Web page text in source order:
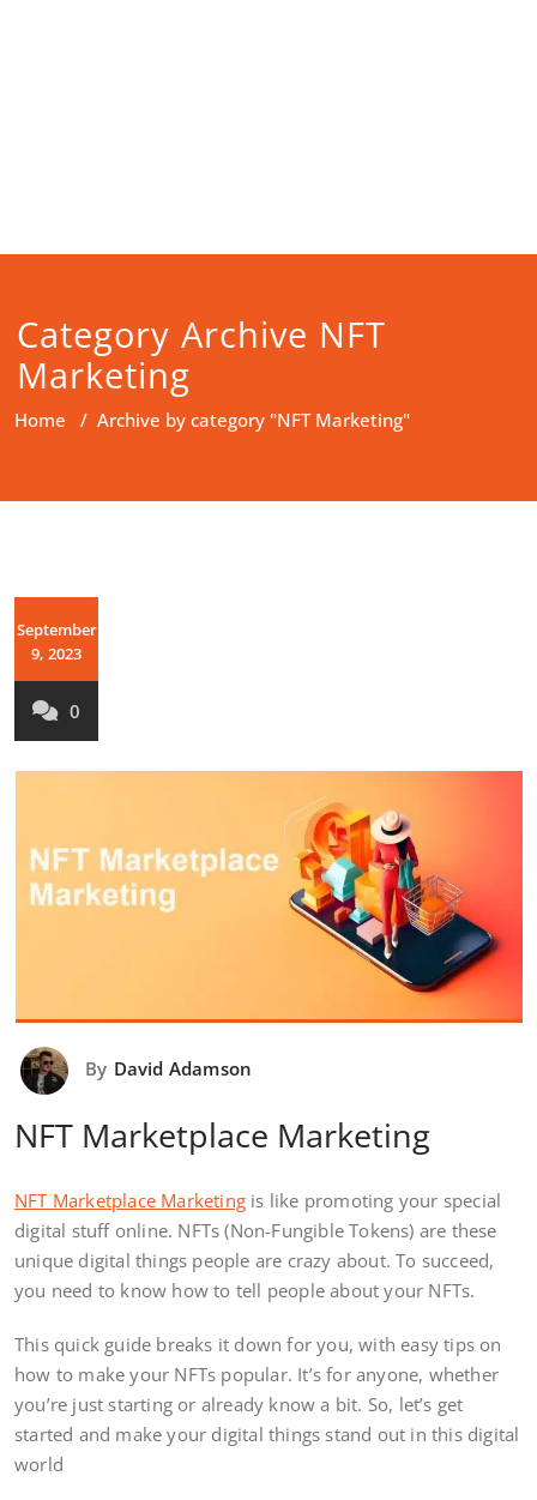
Category Archive NFT
Marketing
Home / Archive by category "NFT Marketing"
September
9, 2023
0
By David Adamson
NFT Marketplace Marketing
NFT Marketplace Marketing is like promoting your special
digital stuff online. NFTs (Non-Fungible Tokens) are these
unique digital things people are crazy about. To succeed,
you need to know how to tell people about your NFTs.
This quick guide breaks it down for you, with easy tips on
how to make your NFTs popular. It’s for anyone, whether
you’re just starting or already know a bit. So, let’s get
started and make your digital things stand out in this digital
world